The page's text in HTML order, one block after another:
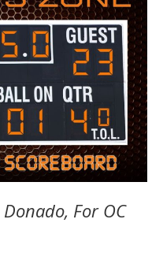
For OC